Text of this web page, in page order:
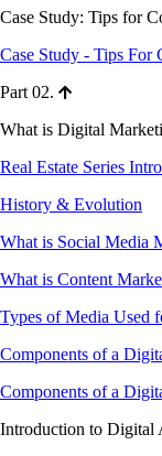
Case Study: Tips for
Case Study - Tips For
Part 02.
What is Digital
Real Estate Series
History & Evolution
What is Social Media
What is Content
Types of Media Used
Components of a
Components of a
Introduction to Digital